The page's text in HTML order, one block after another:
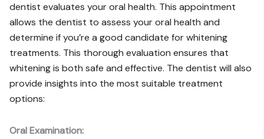
dentist evaluates your oral health. This appointment
allows the dentist to assess your oral health and
determine if you’re a good candidate for whitening
treatments. This thorough evaluation ensures that
whitening is both safe and effective. The dentist will also
provide insights into the most suitable treatment
options:
Oral Examination: